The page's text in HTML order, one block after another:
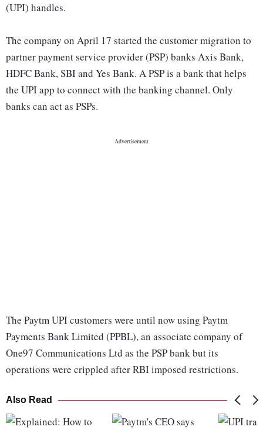
(UPI) handles.
The company on April 17 started the customer migration to
partner payment service provider (PSP) banks Axis Bank,
HDFC Bank, SBI and Yes Bank. A PSP is a bank that helps
the UPI app to connect with the banking channel. Only
banks can act as PSPs.
The Paytm UPI customers were until now using Paytm
Payments Bank Limited (PPBL), an associate company of
One97 Communications Ltd as the PSP bank but its
operations were crippled after RBI imposed restrictions.
Also Read